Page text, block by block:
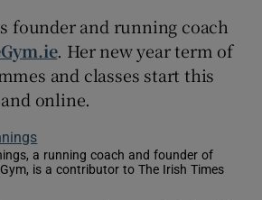
founder and running coach
. Her new year term of
and classes start this
online.
a running coach and founder of
is a contributor to The Irish Times
new window